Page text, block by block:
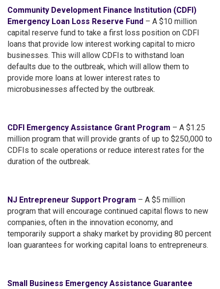
Community Development Finance Institution (CDFI)
Emergency Loan Loss Reserve Fund – A $10 million
capital reserve fund to take a first loss position on CDFI
loans that provide low interest working capital to micro
businesses. This will allow CDFIs to withstand loan
defaults due to the outbreak, which will allow them to
provide more loans at lower interest rates to
microbusinesses affected by the outbreak.
CDFI Emergency Assistance Grant Program – A $1.25
million program that will provide grants of up to $250,000 to
CDFIs to scale operations or reduce interest rates for the
duration of the outbreak.
NJ Entrepreneur Support Program – A $5 million
program that will encourage continued capital flows to new
companies, often in the innovation economy, and
temporarily support a shaky market by providing 80 percent
loan guarantees for working capital loans to entrepreneurs.
Small Business Emergency Assistance Guarantee